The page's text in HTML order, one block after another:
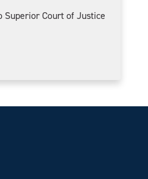
Superior Court of Justice